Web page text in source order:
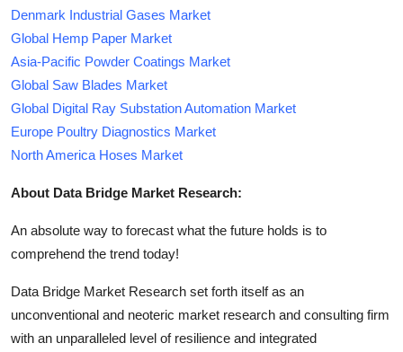
Denmark Industrial Gases Market
Global Hemp Paper Market
Asia-Pacific Powder Coatings Market
Global Saw Blades Market
Global Digital Ray Substation Automation Market
Europe Poultry Diagnostics Market
North America Hoses Market
About Data Bridge Market Research:
An absolute way to forecast what the future holds is to
comprehend the trend today!
Data Bridge Market Research set forth itself as an
unconventional and neoteric market research and consulting firm
with an unparalleled level of resilience and integrated